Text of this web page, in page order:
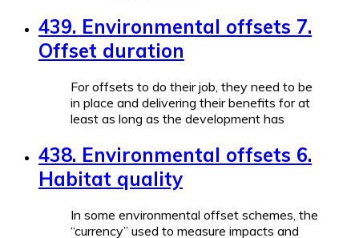
439. Environmental offsets 7.
Offset duration
For offsets to do their job, they need to be
in place and delivering their benefits for at
least as long as the development has
438. Environmental offsets 6.
Habitat quality
In some environmental offset schemes, the
“currency” used to measure impacts and